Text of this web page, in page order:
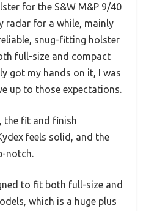
for the S&W M&P 9/40
radar for a while, mainly
snug-fitting holster
full-size and compact
got my hands on it, I was
up to those expectations.
the fit and finish
feels solid, and the
notch.
to fit both full-size and
which is a huge plus